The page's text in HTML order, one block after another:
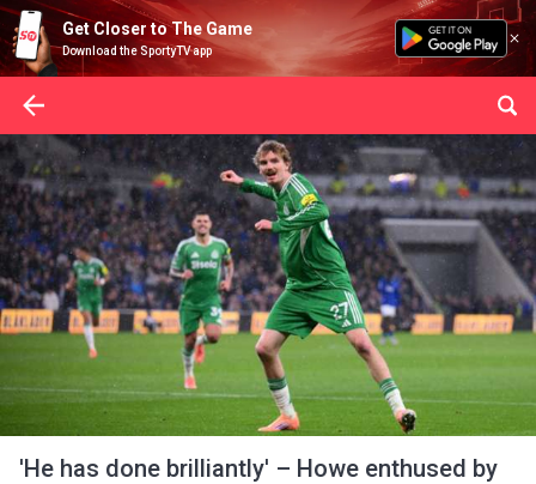
Get Closer to The Game
Download the SportyTV app
'He has done brilliantly' – Howe enthused by